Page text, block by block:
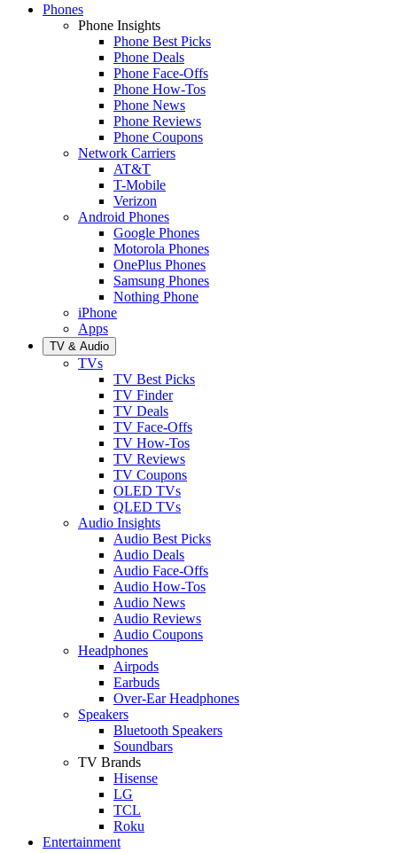
Phones
Phone Insights
Phone Best Picks
Phone Deals
Phone Face-Offs
Phone How-Tos
Phone News
Phone Reviews
Phone Coupons
Network Carriers
AT&T
T-Mobile
Verizon
Android Phones
Google Phones
Motorola Phones
OnePlus Phones
Samsung Phones
Nothing Phone
iPhone
Apps
TV & Audio
TVs
TV Best Picks
TV Finder
TV Deals
TV Face-Offs
TV How-Tos
TV Reviews
TV Coupons
OLED TVs
QLED TVs
Audio Insights
Audio Best Picks
Audio Deals
Audio Face-Offs
Audio How-Tos
Audio News
Audio Reviews
Audio Coupons
Headphones
Airpods
Earbuds
Over-Ear Headphones
Speakers
Bluetooth Speakers
Soundbars
TV Brands
Hisense
LG
TCL
Roku
Entertainment